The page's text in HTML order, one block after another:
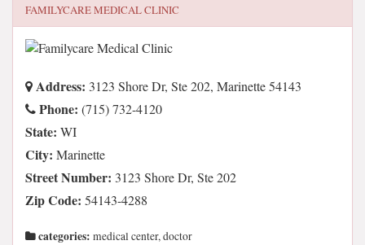
FAMILYCARE MEDICAL CLINIC
Address: 3123 Shore Dr, Ste 202, Marinette 54143
Phone: (715) 732-4120
State: WI
City: Marinette
Street Number: 3123 Shore Dr, Ste 202
Zip Code: 54143-4288
categories: medical center, doctor